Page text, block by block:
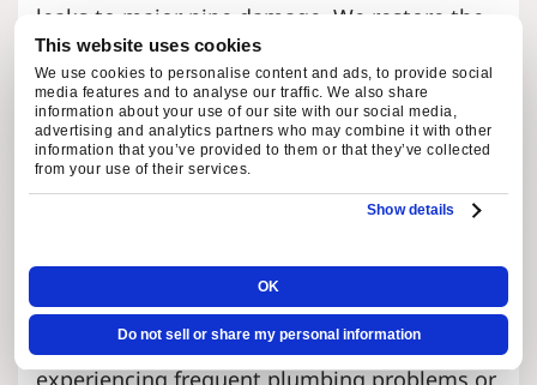
This website uses cookies
We use cookies to personalise content and ads, to provide social
media features and to analyse our traffic. We also share
information about your use of our site with our social media,
advertising and analytics partners who may combine it with other
information that you’ve provided to them or that they’ve collected
from your use of their services.
Show details
OK
Do not sell or share my personal information
leaks to major pipe damage. We restore the
functionality of your faucets, fixtures, and
pipes and ensure they are in optimal working
condition.
Repiping & System Replacement
Over time, pipes can deteriorate and become
less efficient, leading to leaks, low water
pressure, and other issues. If you’re
experiencing frequent plumbing problems or